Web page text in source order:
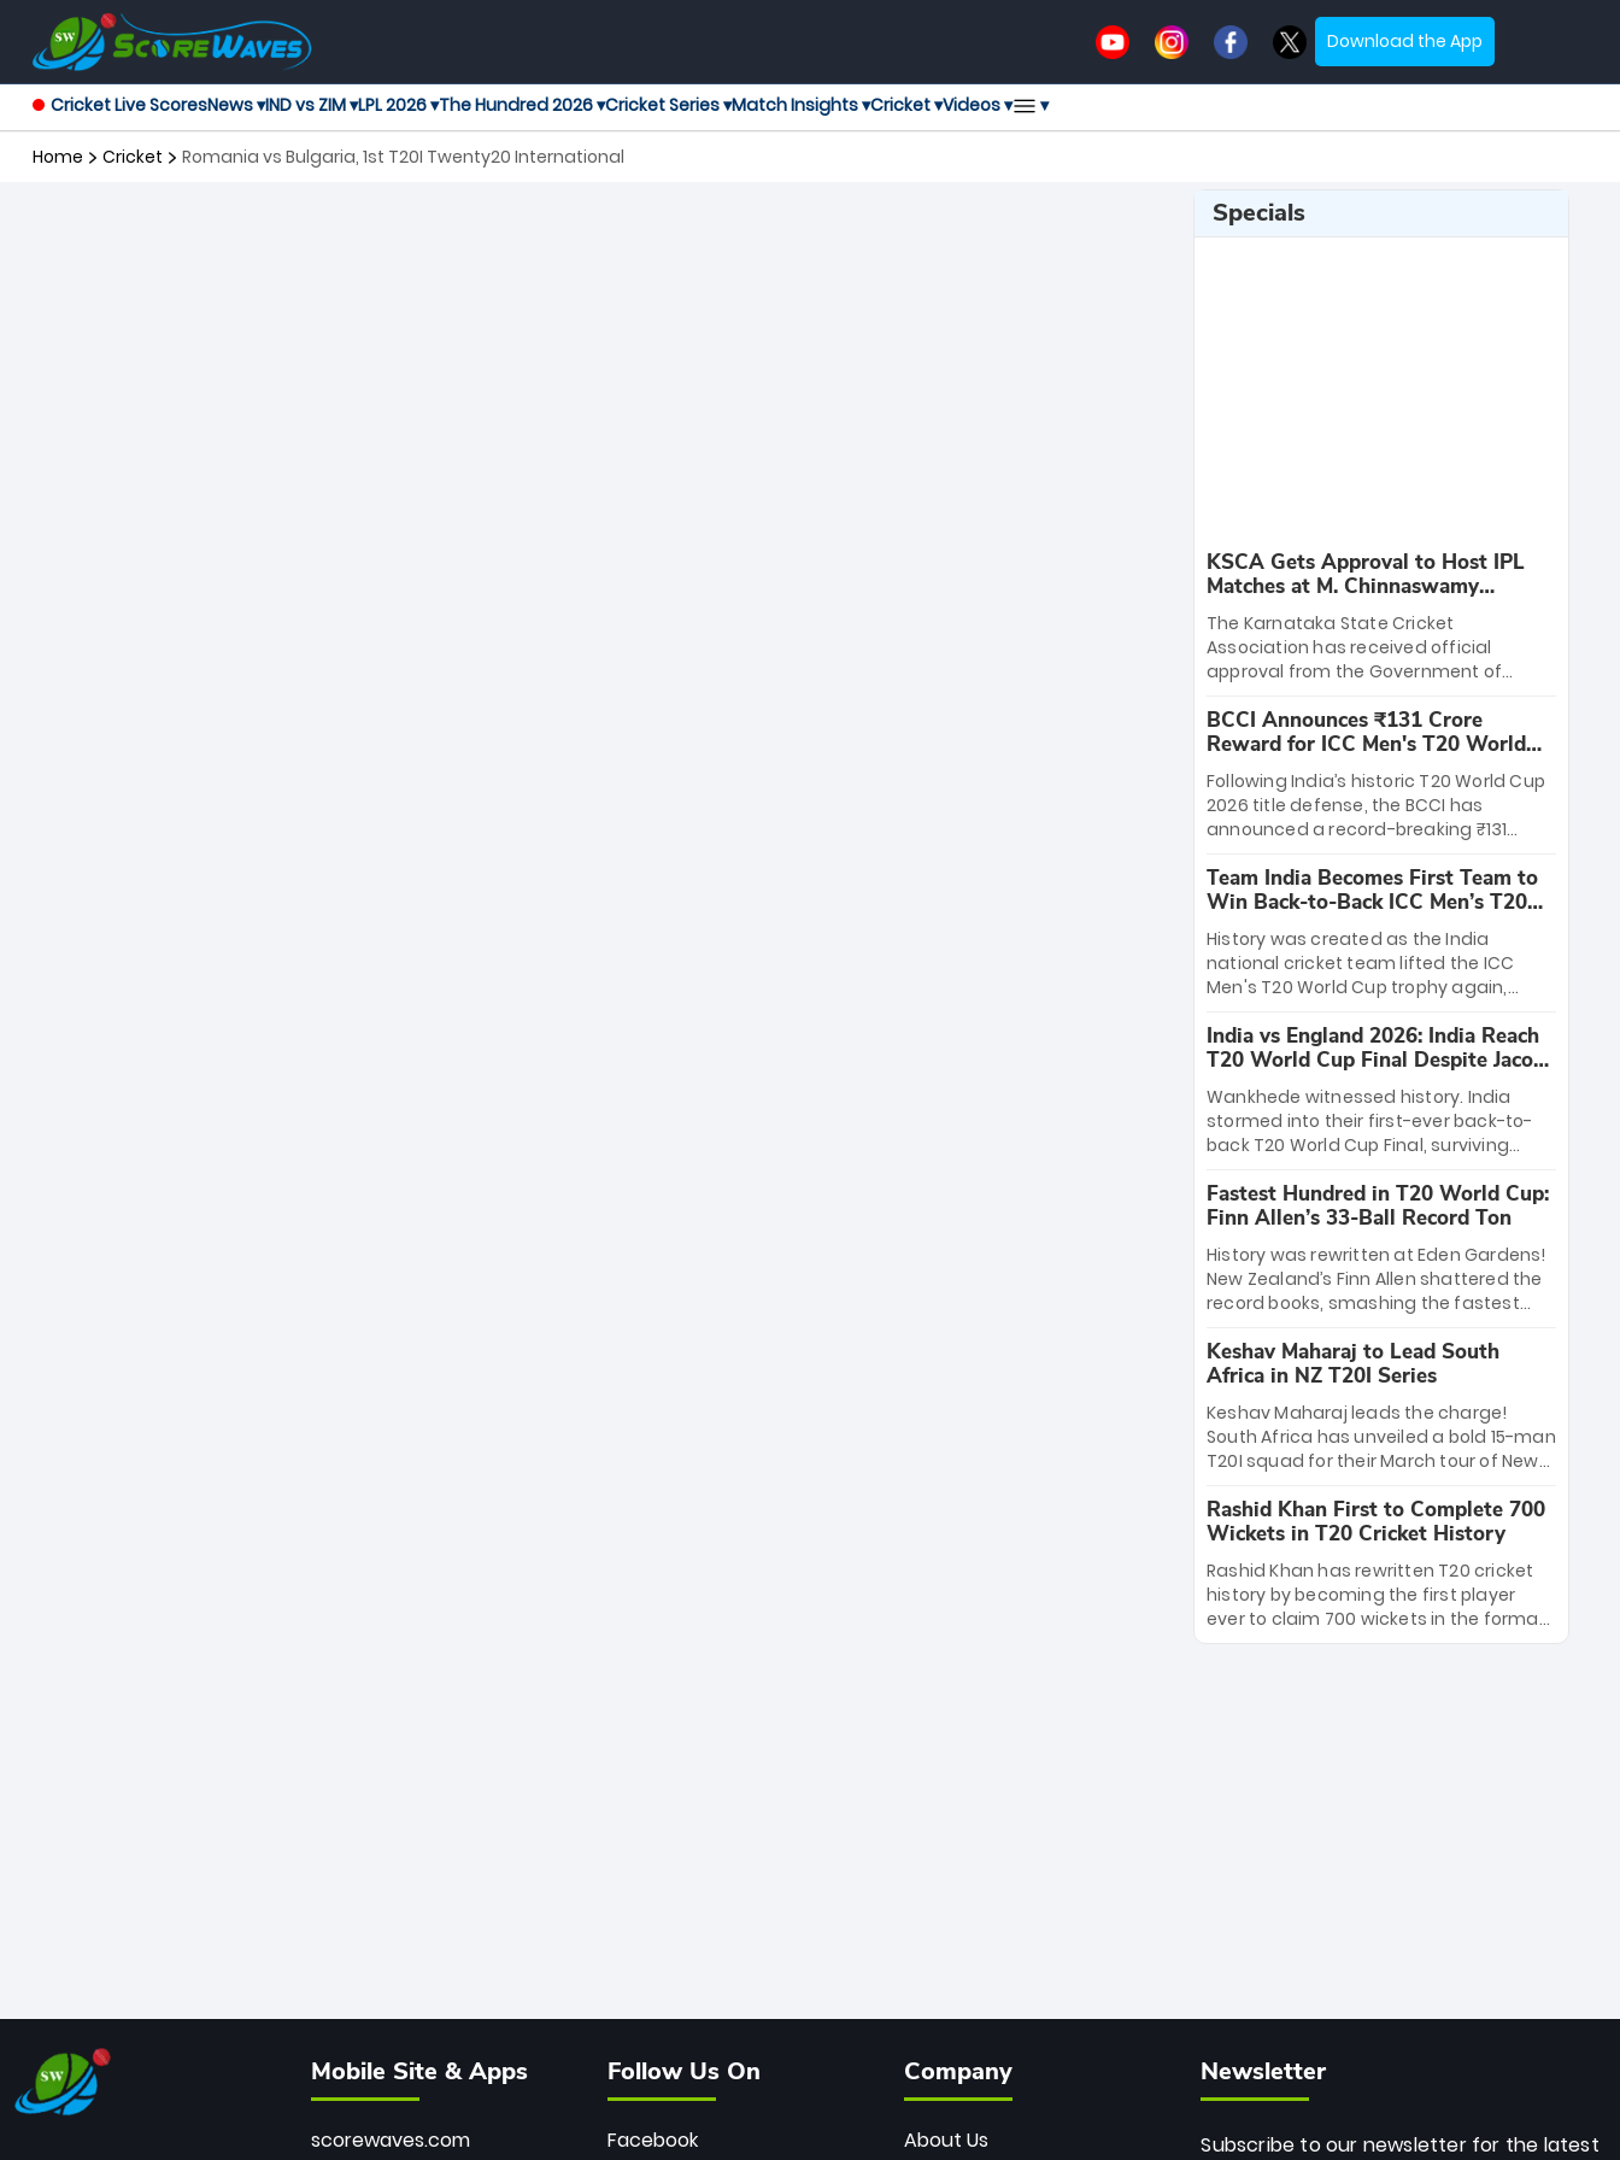
Download the App
Cricket Live ScoresNews ▾IND vs ZIM ▾LPL 2026 ▾The Hundred 2026 ▾Cricket Series ▾Match Insights ▾Cricket ▾Videos ▾ ▾
Home Cricket Romania vs Bulgaria, 1st T20I Twenty20 International
Specials
KSCA Gets Approval to Host IPL
Matches at M. Chinnaswamy
Stadium
The Karnataka State Cricket
Association has received official
approval from the Government of
League matches at the iconic M.
Chinnaswamy Stadium in Bengaluru.
The venue will host the season opener
on March 28 between Royal Challengers
Bengaluru and Sunrisers Hyderabad,
setting the stage for an electrifying
start to the IPL with passionate fans
and thrilling cricket action.
BCCI Announces ₹131 Crore
Reward for ICC Men's T20 World
Cup 2026 Winners
Following India’s historic T20 World Cup
2026 title defense, the BCCI has
announced a record-breaking ₹131
massive bounty honors the squad’s
dominant victory over New Zealand.
Each of the 15 players will receive ₹6
crore, with the remaining ₹41 crore
distributed among Gautam Gambhir’s
coaching staff and support personnel,
celebrating India’s unprecedented third
T20 world title.
Team India Becomes First Team to
Win Back-to-Back ICC Men’s T20
World Cup
History was created as the India
national cricket team lifted the ICC
Men's T20 World Cup trophy again,
to-back titles and the first to win three
T20 World Cups. Sanju Samson led the
charge with a brilliant 89 in the final and
a stunning tournament comeback to
win Player of the Tournament, while
Jasprit Bumrah’s 4-wicket spell sealed
India’s historic triumph.
India vs England 2026: India Reach
T20 World Cup Final Despite Jacob
Bethell’s 105
Wankhede witnessed history. India
stormed into their first-ever back-to-
back T20 World Cup Final, surviving
499-run thriller. Sanju Samson’s 89
equaled Virat Kohli’s knockout legacy as
India posted a record 253/7. Now, the
Men in Blue stand on the precipice of
immortality: one win against New
Zealand to become the first team to
win consecutive World Cup titles.
Fastest Hundred in T20 World Cup:
Finn Allen’s 33-Ball Record Ton
History was rewritten at Eden Gardens!
New Zealand’s Finn Allen shattered the
record books, smashing the fastest
33 balls. Obliterating Chris Gayle’s long-
standing 47-ball record, Allen’s
explosive 2026 semi-final masterclass
against South Africa has propelled the
Kiwis into the Grand Final. Is this the
greatest T20 innings ever? Explore the
new top 5 fastest centurions now.
Keshav Maharaj to Lead South
Africa in NZ T20I Series
Keshav Maharaj leads the charge!
South Africa has unveiled a bold 15-man
T20I squad for their March tour of New
uncapped gems—including teenage
pace sensation Nqobani Mokoena—get
their big break. Bolstered by the return
of Gerald Coetzee and Tony de Zorzi,
this new-look Proteas side under
Maharaj’s veteran leadership is ready
Rashid Khan First to Complete 700
Wickets in T20 Cricket History
Rashid Khan has rewritten T20 cricket
history by becoming the first player
ever to claim 700 wickets in the format.
The Afghan superstar continues to
Mobile Site & Apps
scorewaves.com
Follow Us On
Facebook
Company
About Us
Newsletter
Subscribe to our newsletter for the latest